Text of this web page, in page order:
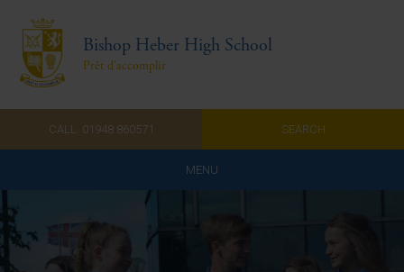
Bishop Heber High School
Prêt d'accomplir
CALL: 01948 860571 SEARCH
MENU
Home
Admissions